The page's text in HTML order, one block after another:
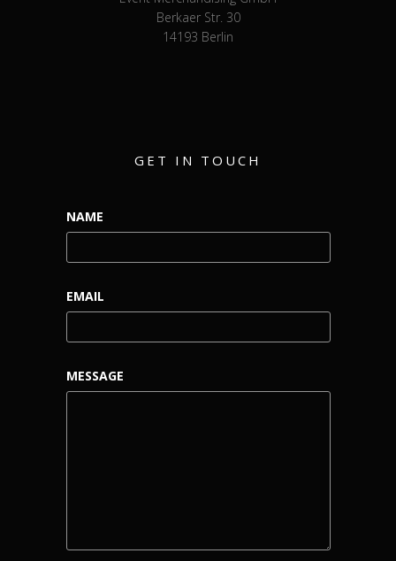
Berkaer Str. 30
14193 Berlin
GET IN TOUCH
NAME
EMAIL
MESSAGE